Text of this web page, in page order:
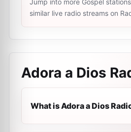
Jump into more Gospel
similar live radio streams on
Adora a Dios
What is Adora a Dios